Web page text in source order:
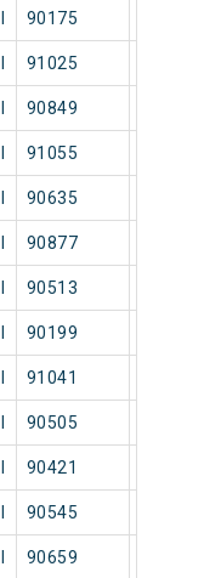
90175
91025
90849
91055
90635
90877
90513
90199
91041
90505
90421
90545
90659